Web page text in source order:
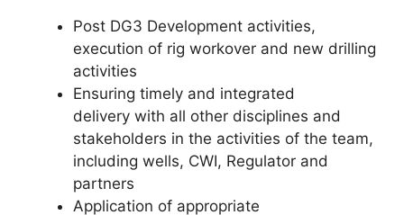
Post DG3 Development activities,
execution of rig workover and new drilling
activities
Ensuring timely and integrated
delivery with all other disciplines and
stakeholders in the activities of the team,
including wells, CWI, Regulator and
partners
Application of appropriate